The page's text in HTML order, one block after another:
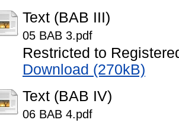
Text (BAB III)
05 BAB 3.pdf
Restricted to
Download (270kB)
Text (BAB IV)
06 BAB 4.pdf